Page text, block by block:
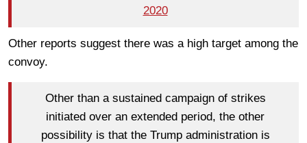
2020
Other reports suggest there was a high target among the
convoy.
Other than a sustained campaign of strikes
initiated over an extended period, the other
possibility is that the Trump administration is